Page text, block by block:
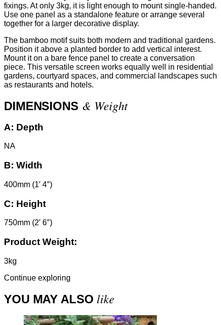
fixings. At only 3kg, it is light enough to mount single-handed.
Use one panel as a standalone feature or arrange several
together for a larger decorative display.
The bamboo motif suits both modern and traditional gardens.
Position it above a planted border to add vertical interest.
Mount it on a bare fence panel to create a conversation
piece. This versatile screen works equally well in residential
gardens, courtyard spaces, and commercial landscapes such
as restaurants and hotels.
DIMENSIONS & Weight
A: Depth
NA
B: Width
400mm (1′ 4″)
C: Height
750mm (2′ 6″)
Product Weight:
3kg
Continue exploring
YOU MAY ALSO like